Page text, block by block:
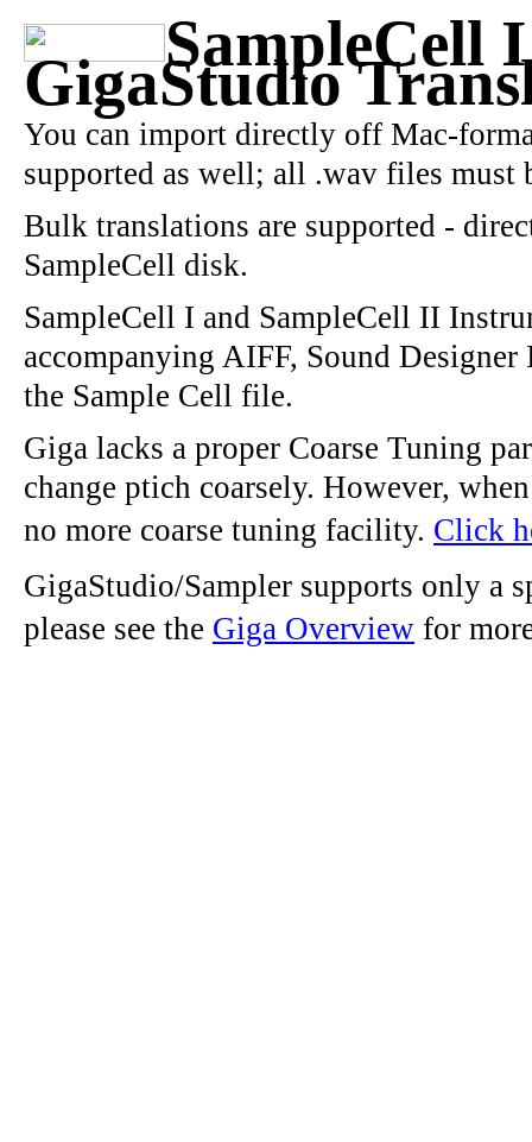
GigaStudio
You can import directly off Mac-
supported as well; all .wav files must
Bulk translations are supported -
SampleCell disk.
SampleCell I and SampleCell II
accompanying AIFF, Sound
the Sample Cell file.
Giga lacks a proper Coarse Tuning
change ptich coarsely. However,
no more coarse tuning facility. Click
GigaStudio/Sampler supports only a
please see the Giga Overview for